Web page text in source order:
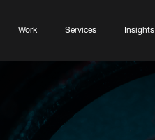
Work Services Insights